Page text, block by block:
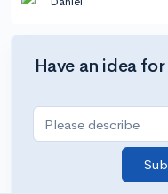
Have an idea